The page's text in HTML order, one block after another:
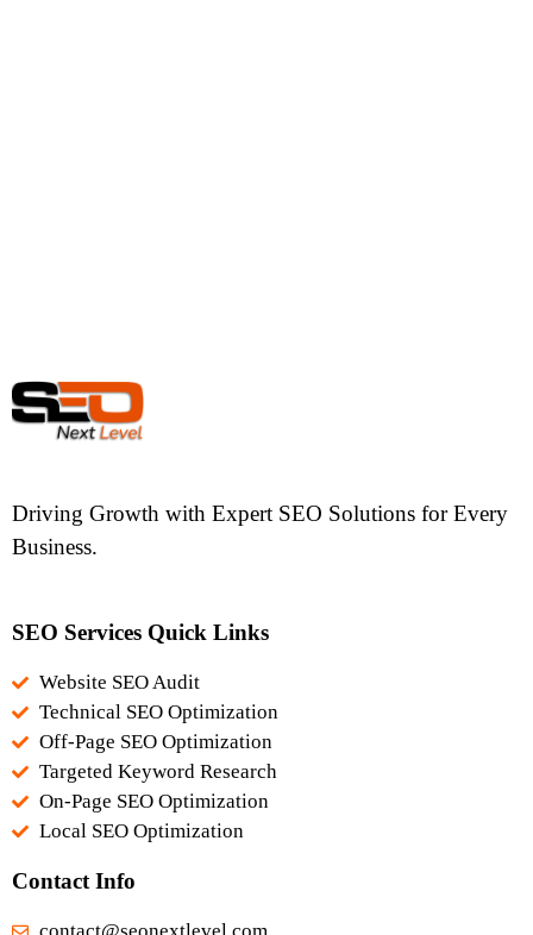
Driving Growth with Expert SEO Solutions for Every
Business.
SEO Services Quick Links
Website SEO Audit
Technical SEO Optimization
Off-Page SEO Optimization
Targeted Keyword Research
On-Page SEO Optimization
Local SEO Optimization
Contact Info